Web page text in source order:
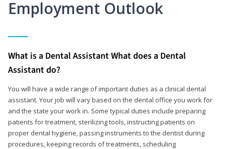
Employment Outlook
What is a Dental Assistant What does a Dental
Assistant do?
You will have a wide range of important duties as a clinical dental
assistant. Your job will vary based on the dental office you work for
and the state your work in. Some typical duties include preparing
patients for treatment, sterilizing tools, instructing patients on
proper dental hygiene, passing instruments to the dentist during
procedures, keeping records of treatments, scheduling